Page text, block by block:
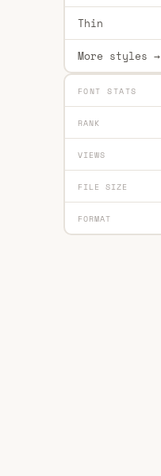
Thin
More styles →
FONT STATS
RANK
VIEWS
FILE SIZE
FORMAT